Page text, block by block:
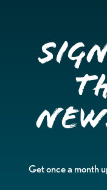
Get once a month